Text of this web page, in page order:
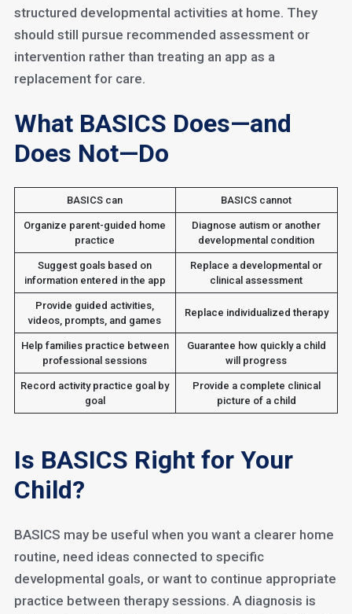
structured developmental activities at home. They
should still pursue recommended assessment or
intervention rather than treating an app as a
replacement for care.
What BASICS Does—and
Does Not—Do
BASICS can BASICS cannot
Organize parent-guided home
practice
Diagnose autism or another
developmental condition
Suggest goals based on
information entered in the app
Replace a developmental or
clinical assessment
Provide guided activities,
videos, prompts, and games
Replace individualized therapy
Help families practice between
professional sessions
Guarantee how quickly a child
will progress
Record activity practice goal by
goal
Provide a complete clinical
picture of a child
Is BASICS Right for Your
Child?
BASICS may be useful when you want a clearer home
routine, need ideas connected to specific
developmental goals, or want to continue appropriate
practice between therapy sessions. A diagnosis is